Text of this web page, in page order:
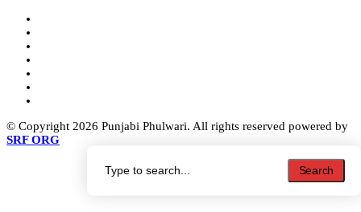
Search
Search
© Copyright 2026 Punjabi Phulwari. All rights reserved powered by
SRF ORG